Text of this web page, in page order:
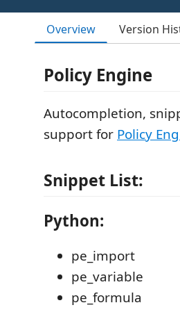
Overview Version
Policy Engine
Autocompletion,
support for Policy
Snippet List:
Python:
pe_import
pe_variable
pe_formula